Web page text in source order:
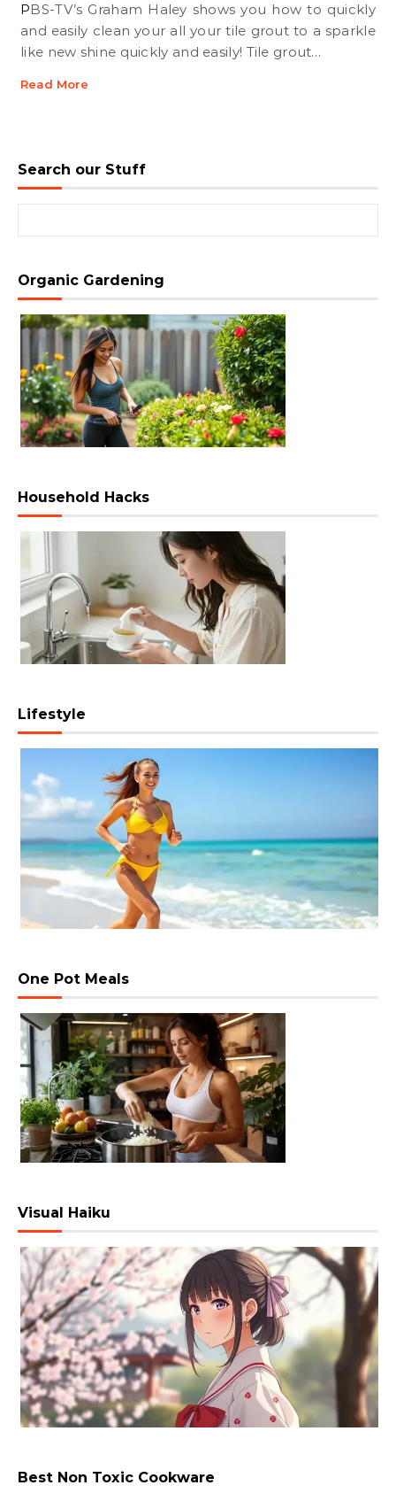
PBS-TV’s Graham Haley shows you how to quickly
and easily clean your all your tile grout to a sparkle
like new shine quickly and easily! Tile grout…
Read More
Search our Stuff
Organic Gardening
Household Hacks
Lifestyle
One Pot Meals
Visual Haiku
Best Non Toxic Cookware